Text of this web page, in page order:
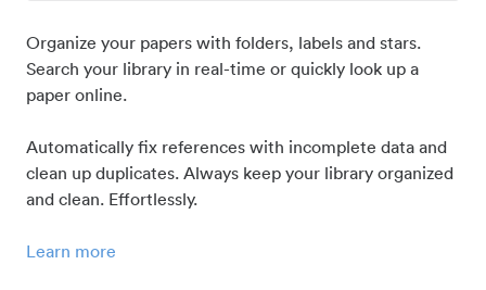
Organize your papers with folders, labels and stars.
Search your library in real-time or quickly look up a
paper online.
Automatically fix references with incomplete data and
clean up duplicates. Always keep your library organized
and clean. Effortlessly.
Learn more